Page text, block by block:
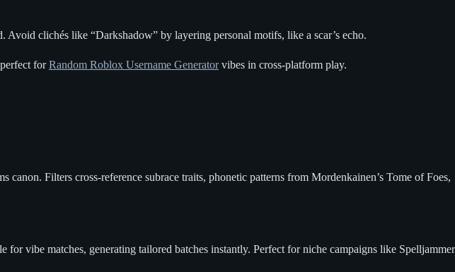
clichés like “Darkshadow” by layering personal motifs, like a scar’s echo.
forRandom Roblox Username Generatorvibes in cross-platform play.
Filters cross-reference subrace traits, phonetic patterns from Mordenkainen’s Tome of Foes,
vibe matches, generating tailored batches instantly. Perfect for niche campaigns like Spelljammer